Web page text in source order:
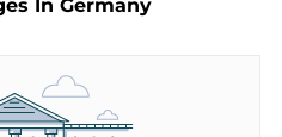
In Germany